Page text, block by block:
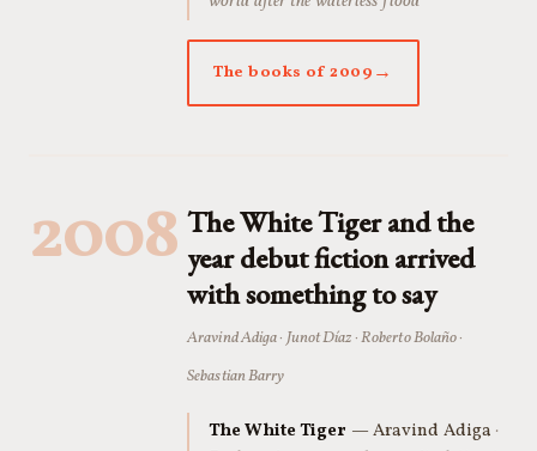
The books of 2009
2008 The White Tiger and the
year debut fiction arrived
with something to say
Aravind Adiga · Junot Díaz · Roberto Bolaño ·
Sebastian Barry
The White Tiger — Aravind Adiga ·